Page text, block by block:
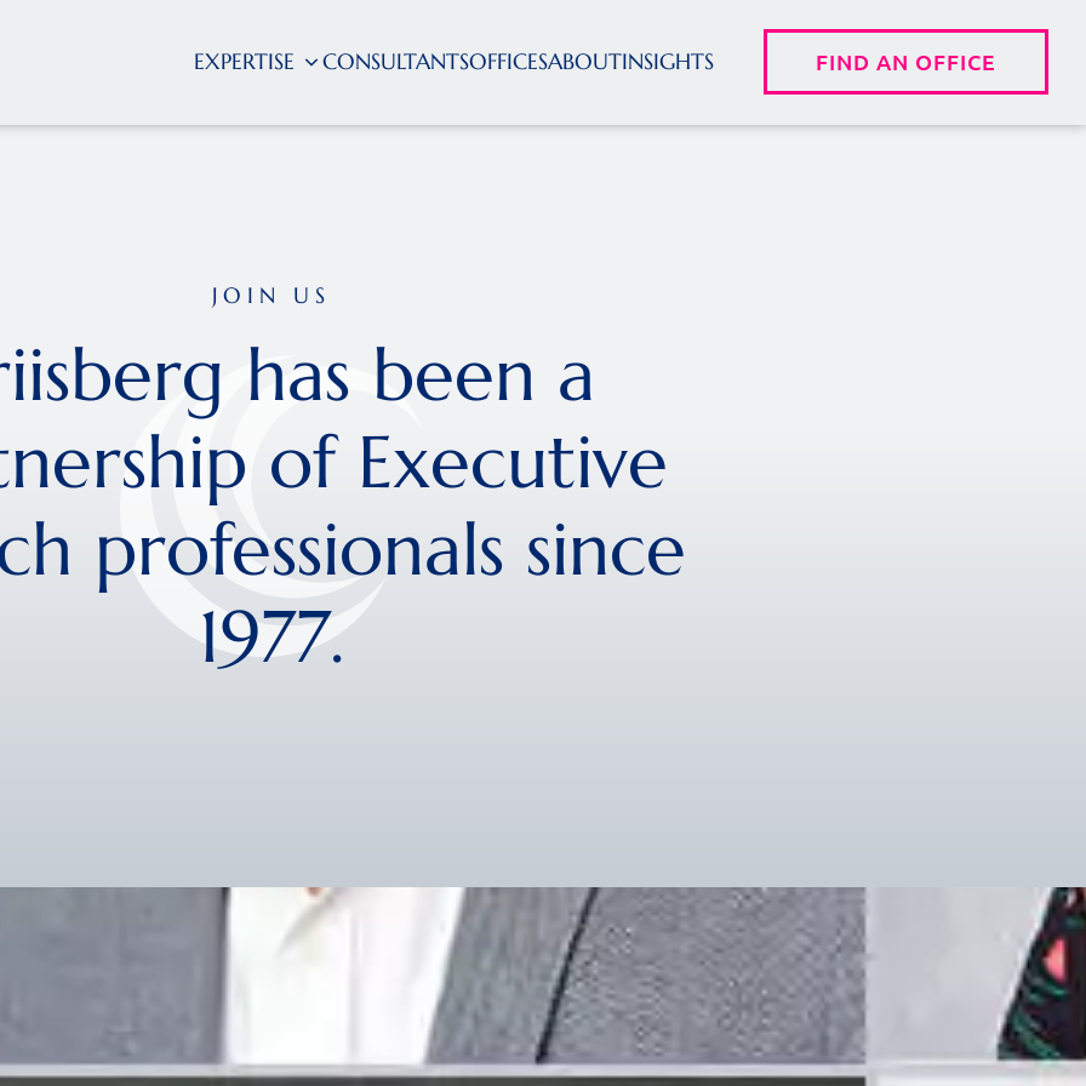
EXPERTISE CONSULTANTSOFFICESABOUTINSIGHTS FIND AN OFFICE
JOIN US
has been a
of Executive
professionals since
1977.